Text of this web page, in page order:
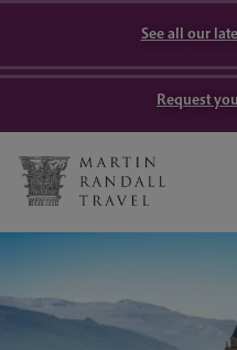
See all our
Request